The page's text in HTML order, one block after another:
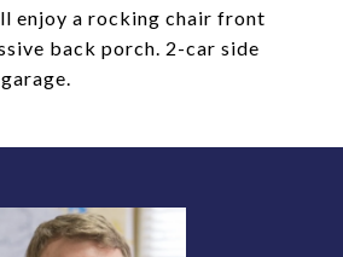
enjoy a rocking chair front
back porch. 2-car side